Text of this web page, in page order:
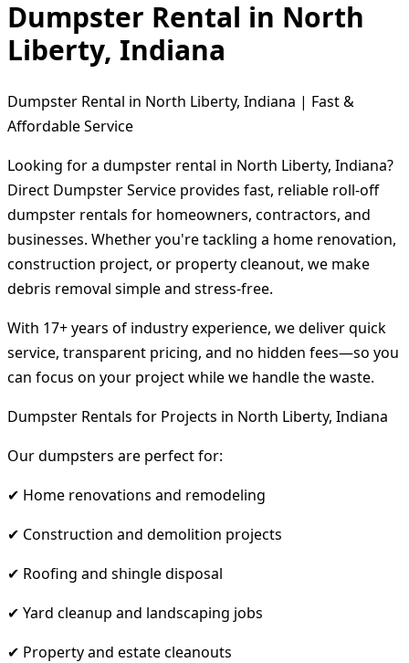
Dumpster Rental in North
Liberty, Indiana
Dumpster Rental in North Liberty, Indiana | Fast &
Affordable Service
Looking for a dumpster rental in North Liberty, Indiana?
Direct Dumpster Service provides fast, reliable roll-off
dumpster rentals for homeowners, contractors, and
businesses. Whether you're tackling a home renovation,
construction project, or property cleanout, we make
debris removal simple and stress-free.
With 17+ years of industry experience, we deliver quick
service, transparent pricing, and no hidden fees—so you
can focus on your project while we handle the waste.
Dumpster Rentals for Projects in North Liberty, Indiana
Our dumpsters are perfect for:
✔ Home renovations and remodeling
✔ Construction and demolition projects
✔ Roofing and shingle disposal
✔ Yard cleanup and landscaping jobs
✔ Property and estate cleanouts